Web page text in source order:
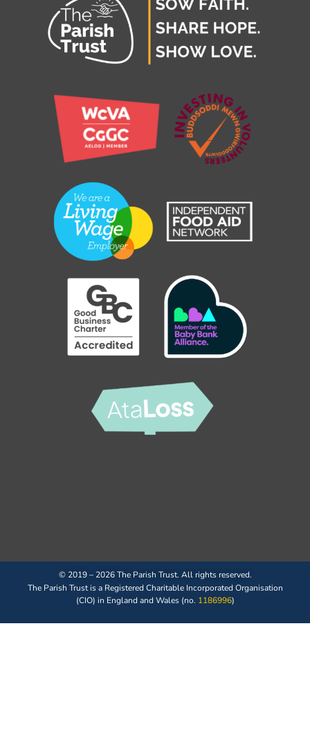
© 2019 – 2026 The Parish Trust. All rights reserved.
The Parish Trust is a Registered Charitable Incorporated Organisation
(CIO) in England and Wales (no. 1186996)